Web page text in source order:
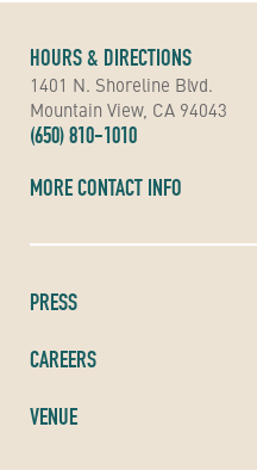
PRESS
CAREERS
VENUE
HOURS & DIRECTIONS
1401 N. Shoreline Blvd.
Mountain View, CA 94043
(650) 810-1010
MORE CONTACT INFO